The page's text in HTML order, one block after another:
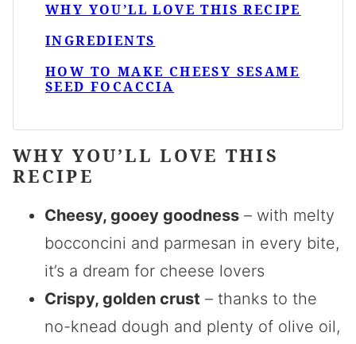
WHY YOU’LL LOVE THIS RECIPE
INGREDIENTS
HOW TO MAKE CHEESY SESAME
SEED FOCACCIA
WHY YOU’LL LOVE THIS
RECIPE
Cheesy, gooey goodness – with melty
bocconcini and parmesan in every bite,
it’s a dream for cheese lovers
Crispy, golden crust – thanks to the
no-knead dough and plenty of olive oil,